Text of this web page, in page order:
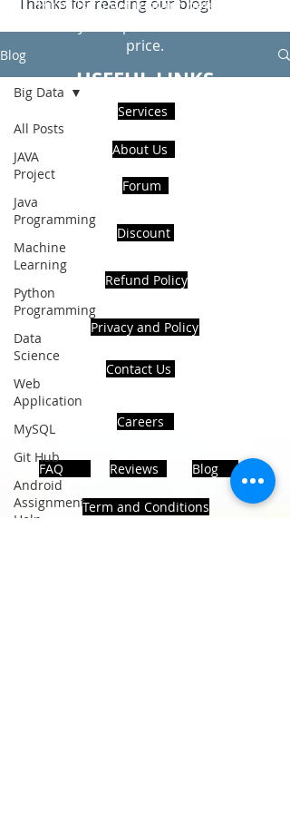
Blog
All Posts
JAVA
Project
Java
Programming
Machine
Learning
Python
Programming
Data
Science
Web
Application
MySQL
Git Hub
Android
Assignment
Help
Big Data
Hire Us to get Instant help from
price.
USEFUL LINKS
Services
About Us
Forum
Discount
Refund Policy
Privacy and Policy
Contact Us
Careers
FAQ Reviews Blog
Term and Conditions